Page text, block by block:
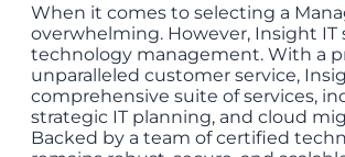
When it comes to selecting a
overwhelming. However, Insight
technology management. With a
unparalleled customer service,
comprehensive suite of services,
strategic IT planning, and cloud
Backed by a team of certified